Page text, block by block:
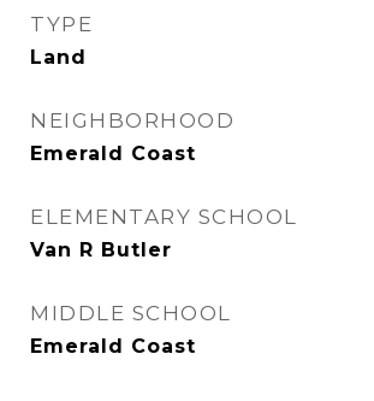
TYPE
Land
NEIGHBORHOOD
Emerald Coast
ELEMENTARY SCHOOL
Van R Butler
MIDDLE SCHOOL
Emerald Coast